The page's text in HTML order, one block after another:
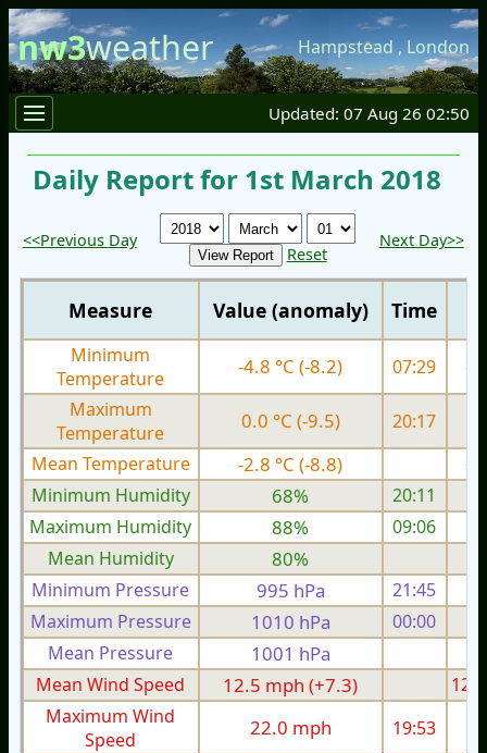
nw3weather Hampstead , London
Updated: 07 Aug 26 02:50
Daily Report for 1st March 2018
<<Previous Day
Reset
Next Day>>
Measure Value (anomaly) Time
Minimum
Temperature
-4.8 °C (-8.2) 07:29
-
Maximum
Temperature
0.0 °C (-9.5) 20:17
Mean Temperature
-2.8 °C (-8.8)
-
Minimum Humidity
68%
20:11
Maximum Humidity
88%
09:06
Mean Humidity
80%
Minimum Pressure 995 hPa 21:45
Maximum Pressure
1010 hPa 00:00
Mean Pressure
1001 hPa
Mean Wind Speed
12.5 mph (+7.3)
Maximum Wind
Speed
22.0 mph 19:53